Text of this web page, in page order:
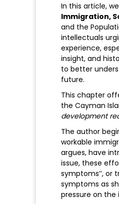
In this article,
Immigration,
and the
intellectuals
experience,
insight, and
to better
future.
This chapter
the Cayman
development
The author
workable
argues, have
issue, these
symptoms’’,
symptoms as
pressure on